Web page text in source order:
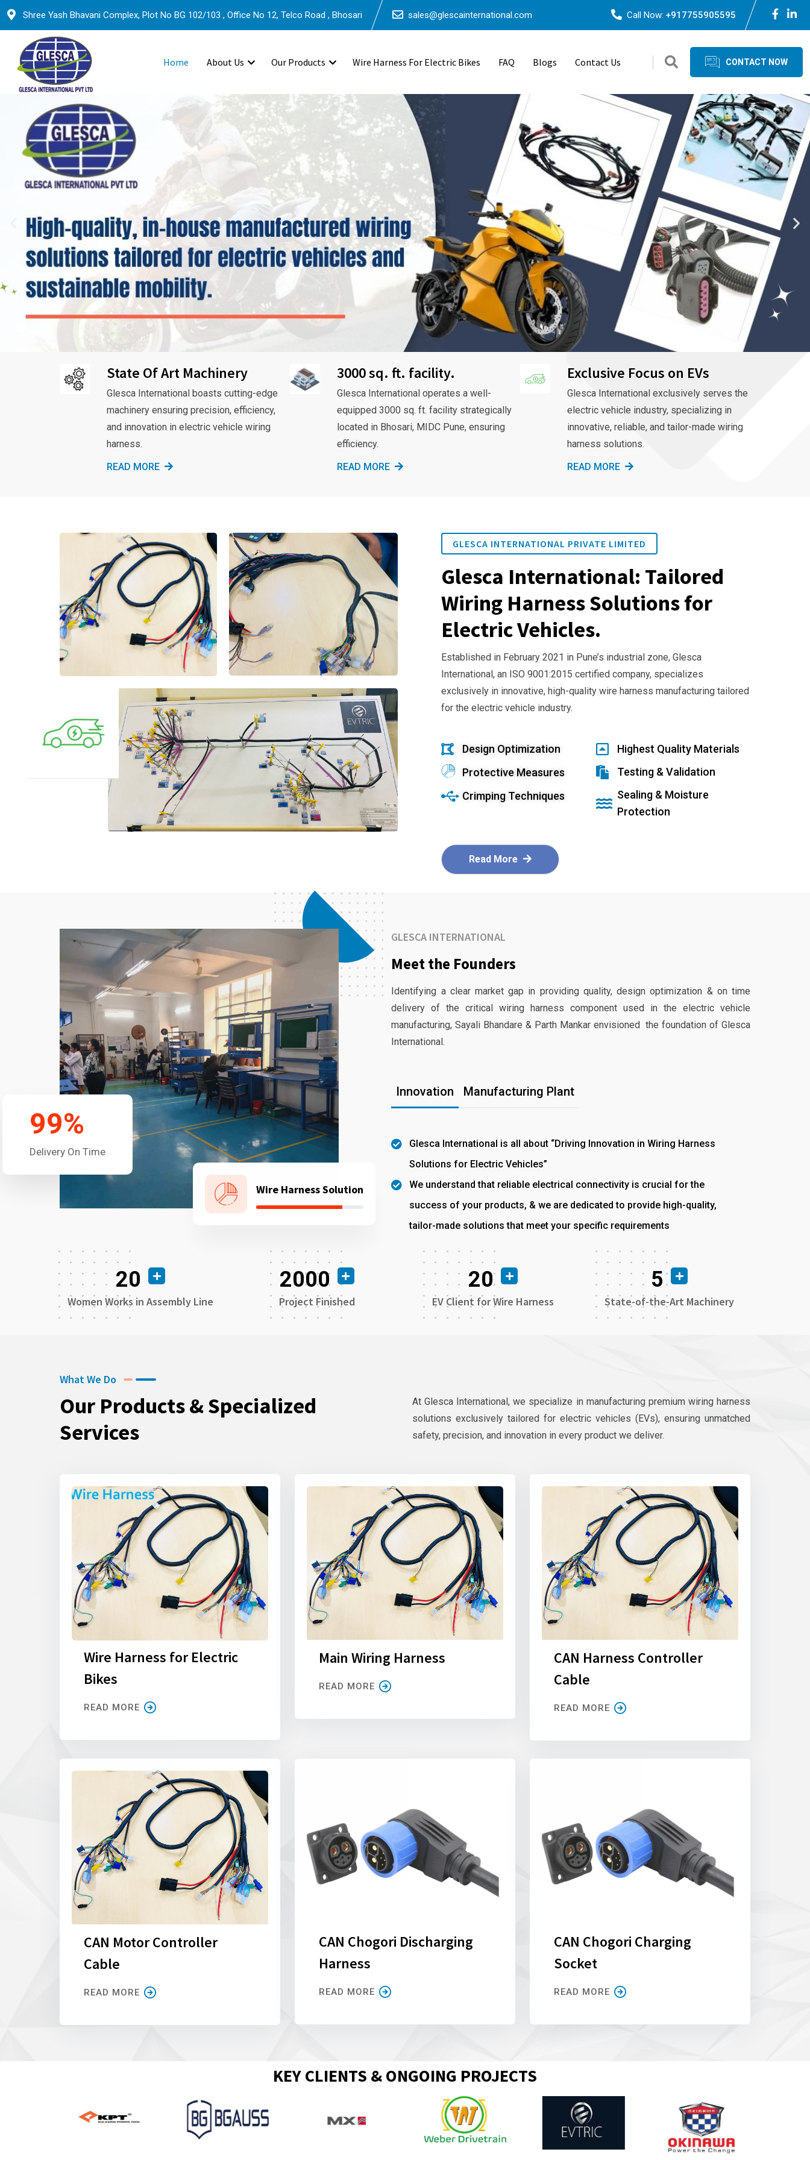
Shree Yash Bhavani Complex, Plot No BG 102/103 , Office No 12, Telco Road , Bhosari sales@glescainternational.com Call Now: +917755905595
Home About Us Our Products Wire Harness For Electric Bikes FAQ Blogs Contact Us CONTACT NOW
State Of Art Machinery
Glesca International boasts cutting-edge
machinery ensuring precision, efficiency,
and innovation in electric vehicle wiring
harness.
READ MORE
3000 sq. ft. facility.
Glesca International operates a well-
equipped 3000 sq. ft. facility strategically
located in Bhosari, MIDC Pune, ensuring
efficiency.
READ MORE
Exclusive Focus on EVs
Glesca International exclusively serves the
electric vehicle industry, specializing in
innovative, reliable, and tailor-made wiring
harness solutions.
READ MORE
GLESCA INTERNATIONAL PRIVATE LIMITED
Glesca International: Tailored
Wiring Harness Solutions for
Electric Vehicles.
Established in February 2021 in Pune’s industrial zone, Glesca
International, an ISO 9001:2015 certified company, specializes
exclusively in innovative, high-quality wire harness manufacturing tailored
for the electric vehicle industry.
Design Optimization
Protective Measures
Crimping Techniques
Highest Quality Materials
Testing & Validation
Sealing & Moisture
Protection
Read More
Wire Harness Solution
99%
Delivery On Time
GLESCA INTERNATIONAL
Meet the Founders
Identifying a clear market gap in providing quality, design optimization & on time
delivery of the critical wiring harness component used in the electric vehicle
manufacturing, Sayali Bhandare & Parth Mankar envisioned the foundation of Glesca
International.
Innovation Manufacturing Plant
Glesca International is all about “Driving Innovation in Wiring Harness
Solutions for Electric Vehicles”
We understand that reliable electrical connectivity is crucial for the
success of your products, & we are dedicated to provide high-quality,
tailor-made solutions that meet your specific requirements
20
Women Works in Assembly Line
2000
Project Finished
20
EV Client for Wire Harness
5
State-of-the-Art Machinery
What We Do
Our Products & Specialized
Services
At Glesca International, we specialize in manufacturing premium wiring harness
solutions exclusively tailored for electric vehicles (EVs), ensuring unmatched
safety, precision, and innovation in every product we deliver.
Wire Harness for Electric
Bikes
READ MORE
Main Wiring Harness
READ MORE
CAN Harness Controller
Cable
READ MORE
CAN Motor Controller
Cable
READ MORE
CAN Chogori Discharging
Harness
READ MORE
CAN Chogori Charging
Socket
READ MORE
KEY CLIENTS & ONGOING PROJECTS